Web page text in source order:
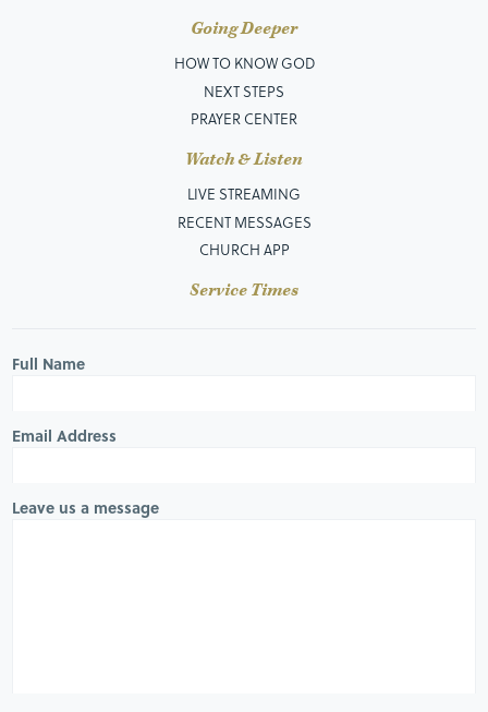
Going Deeper
HOW TO KNOW GOD
NEXT STEPS
PRAYER CENTER
Watch & Listen
LIVE STREAMING
RECENT MESSAGES
CHURCH APP
Service Times
Full Name
Email Address
Leave us a message